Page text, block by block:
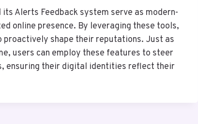
Alerts Feedback system serve as modern-
online presence. By leveraging these tools,
proactively shape their reputations. Just as
users can employ these features to steer
ensuring their digital identities reflect their